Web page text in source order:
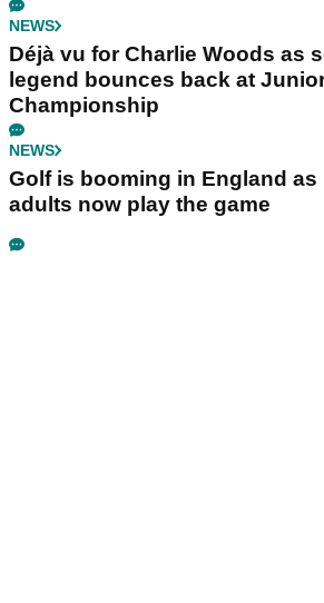
NEWS
Déjà vu for Charlie Woods as
legend bounces back at
Championship
NEWS
Golf is booming in England as
adults now play the game